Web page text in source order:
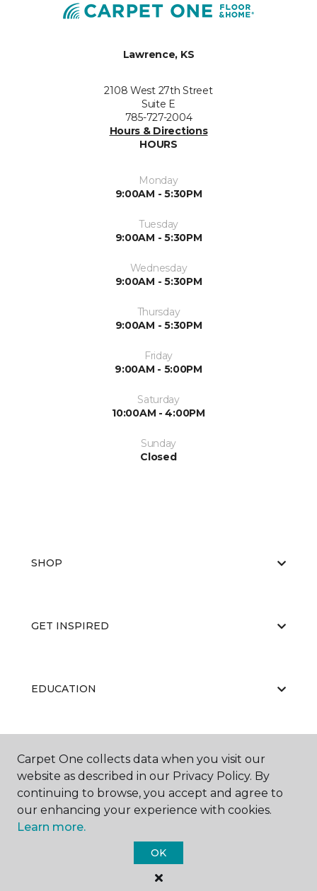
Lawrence, KS
2108 West 27th Street
Suite E
785-727-2004
Hours & Directions
HOURS
Monday
9:00AM - 5:30PM
Tuesday
9:00AM - 5:30PM
Wednesday
9:00AM - 5:30PM
Thursday
9:00AM - 5:30PM
Friday
9:00AM - 5:00PM
Saturday
10:00AM - 4:00PM
Sunday
Closed
SHOP
GET INSPIRED
EDUCATION
ABOUT US
Carpet One Floor & Home.
All Rights Reserved
Carpet One collects data when you visit our
website as described in our Privacy Policy. By
continuing to browse, you accept and agree to
our enhancing your experience with cookies.
Learn more.
OK